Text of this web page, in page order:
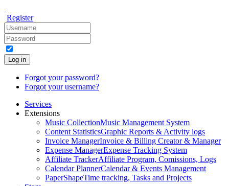
Register
Log in
Forgot your password?
Forgot your username?
Services
Extensions
Music CollectionMusic Management System
Content StatisticsGraphic Reports & Activity logs
Invoice ManagerInvoice & Billing Creator & Manager
Expense ManagerExpense Tracking System
Affiliate TrackerAffiliate Program, Comissions, Logs
Calendar PlannerCalendar & Events Management
PaperShapeTime tracking, Tasks and Projects